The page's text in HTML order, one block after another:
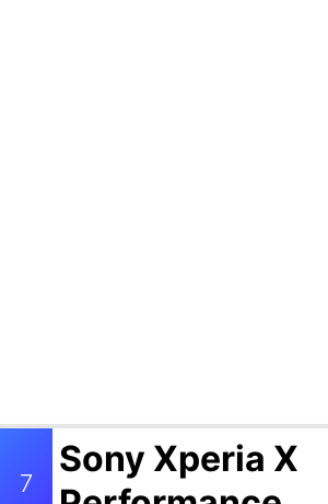
7
Sony Xperia X